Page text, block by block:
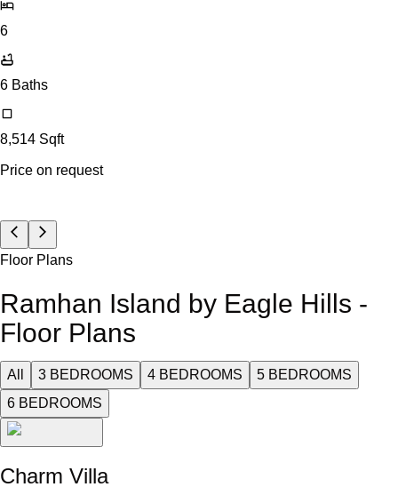
6
6 Baths
8,514 Sqft
Price on request
Floor Plans
Ramhan Island by Eagle Hills -
Floor Plans
All 3 BEDROOMS 4 BEDROOMS
5 BEDROOMS
6 BEDROOMS
Charm Villa